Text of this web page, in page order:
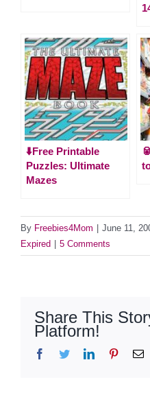
⬇️Free Printable
Puzzles: Ultimate
Mazes
By Freebies4Mom June 11,
Expired
5 Comments
Share This
Platform!
Facebook
TwitterLinkedInPinterest